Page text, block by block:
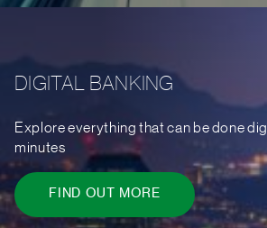
DIGITAL BANKING
Explore everything that can be done
minutes
FIND OUT MORE